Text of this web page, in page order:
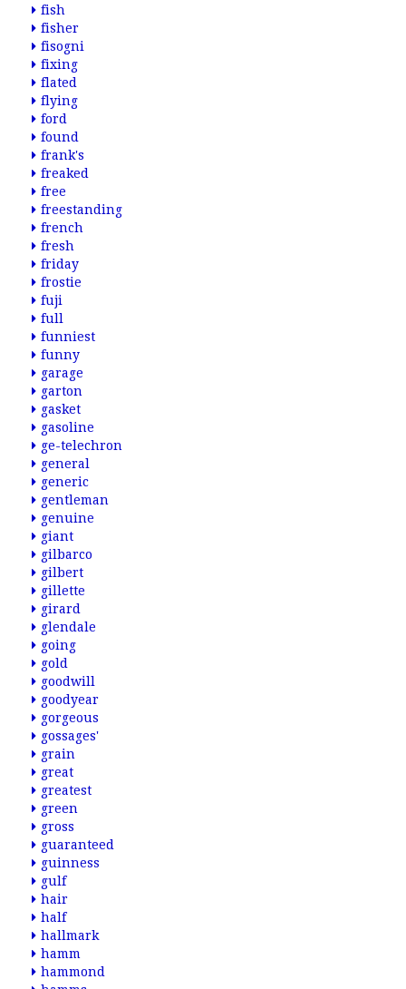
fish
fisher
fisogni
fixing
flated
flying
ford
found
frank's
freaked
free
freestanding
french
fresh
friday
frostie
fuji
full
funniest
funny
garage
garton
gasket
gasoline
ge-telechron
general
generic
gentleman
genuine
giant
gilbarco
gilbert
gillette
girard
glendale
going
gold
goodwill
goodyear
gorgeous
gossages'
grain
great
greatest
green
gross
guaranteed
guinness
gulf
hair
half
hallmark
hamm
hammond